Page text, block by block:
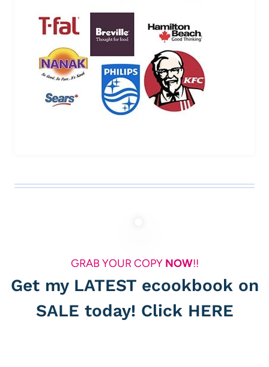
GRAB YOUR COPY NOW!!
Get my LATEST ecookbook on
SALE today! Click HERE